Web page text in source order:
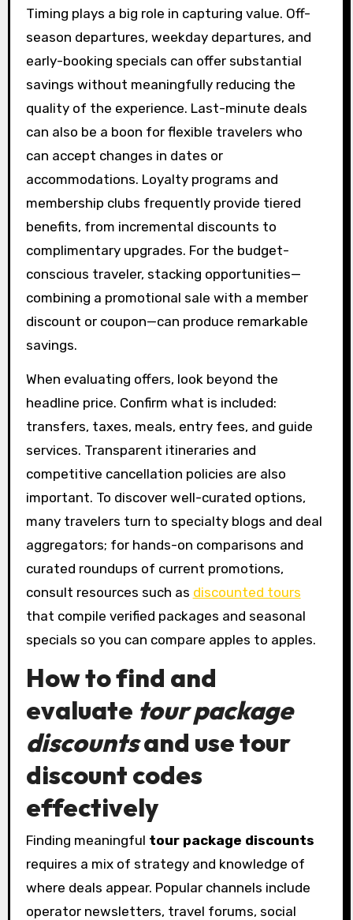
Timing plays a big role in capturing value. Off-
season departures, weekday departures, and
early-booking specials can offer substantial
savings without meaningfully reducing the
quality of the experience. Last-minute deals
can also be a boon for flexible travelers who
can accept changes in dates or
accommodations. Loyalty programs and
membership clubs frequently provide tiered
benefits, from incremental discounts to
complimentary upgrades. For the budget-
conscious traveler, stacking opportunities—
combining a promotional sale with a member
discount or coupon—can produce remarkable
savings.
When evaluating offers, look beyond the
headline price. Confirm what is included:
transfers, taxes, meals, entry fees, and guide
services. Transparent itineraries and
competitive cancellation policies are also
important. To discover well-curated options,
many travelers turn to specialty blogs and deal
aggregators; for hands-on comparisons and
curated roundups of current promotions,
consult resources such as discounted tours
that compile verified packages and seasonal
specials so you can compare apples to apples.
How to find and
evaluate tour package
discountsand usetour
discount codes
effectively
Finding meaningful tour package discounts
requires a mix of strategy and knowledge of
where deals appear. Popular channels include
operator newsletters, travel forums, social